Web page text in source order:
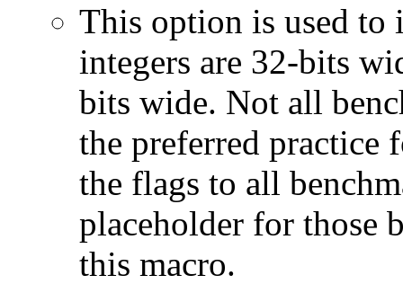
This option is used to
integers are 32-bits
bits wide. Not all
the preferred practice
the flags to all
placeholder for those
this macro.